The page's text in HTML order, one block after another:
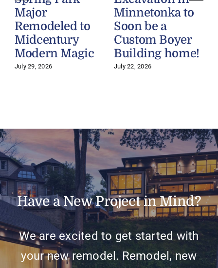
Major
Remodeled to
Midcentury
Modern Magic
July 29, 2026
Minnetonka to
Soon be a
Custom Boyer
Building home!
July 22, 2026
Have a New Project in Mind?
We are excited to get started with
your new remodel. Remodel, new